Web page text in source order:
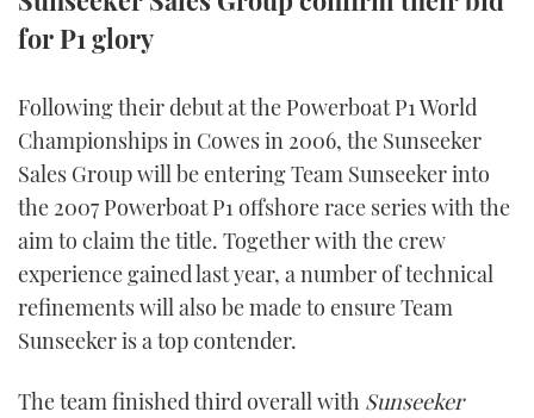
STEEL BOATS
AFT CABINS
BRITISH MOTOR YACHT SHOW 2025
PALM BEACH BOAT SHOW 2025
CANNES YACHTING FESTIVAL 2025
SOUTHAMPTON BOAT SHOW 2025
ABOUT US
THE BIG PICTURE
SUBSCRIBE
PRINT
FOLLOW
for P1 glory
Following their debut at the Powerboat P1 World
Championships in Cowes in 2006, the Sunseeker
Sales Group will be entering Team Sunseeker into
the 2007 Powerboat P1 offshore race series with the
aim to claim the title. Together with the crew
experience gained last year, a number of technical
refinements will also be made to ensure Team
Sunseeker is a top contender.
The team finished third overall with Sunseeker